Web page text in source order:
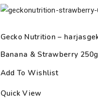
Gecko Nutrition –
Banana & Strawberry 250g
Add To Wishlist
Quick View